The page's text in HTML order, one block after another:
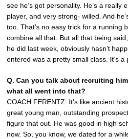
see he’s got personality. He’s a really
player, and very strong- willed. And
too. That’s no easy trick for a running
combine all that. But all that being
he did last week, obviously hasn’t
entered was a pretty small class. It’s a
Q. Can you talk about recruiting
what all went into that?
COACH FERENTZ: It’s like ancient
great young man, outstanding
figure that out. He was good in high
now. So, you know, we dated for a